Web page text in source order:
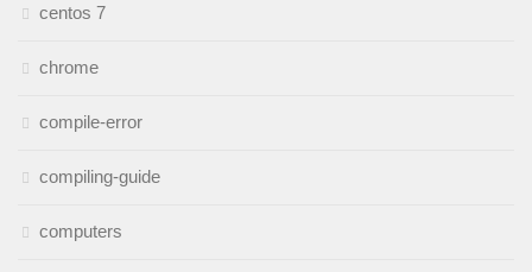
centos 7
chrome
compile-error
compiling-guide
computers